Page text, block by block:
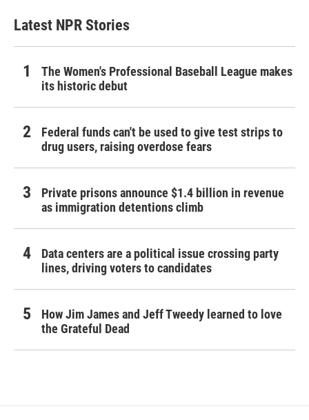
Latest NPR Stories
The Women's Professional Baseball League makes
its historic debut
Federal funds can't be used to give test strips to
drug users, raising overdose fears
Private prisons announce $1.4 billion in revenue
as immigration detentions climb
Data centers are a political issue crossing party
lines, driving voters to candidates
How Jim James and Jeff Tweedy learned to love
the Grateful Dead